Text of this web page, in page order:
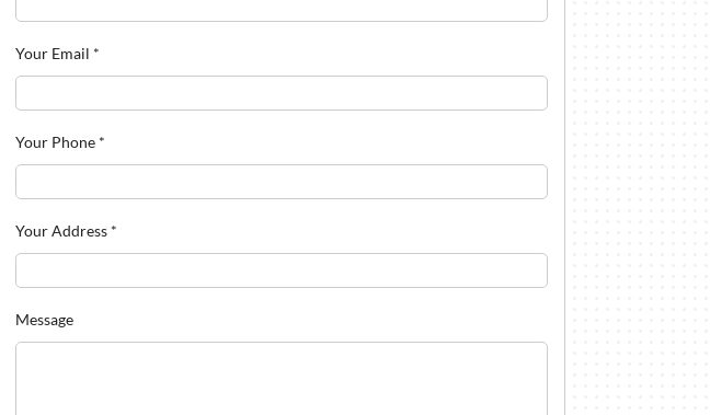
Your Email *
Your Phone *
Your Address *
Message